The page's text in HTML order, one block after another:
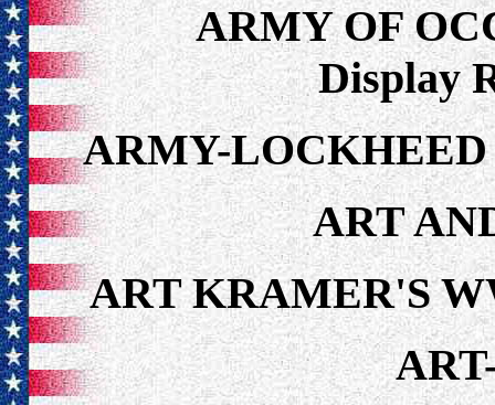
ARMY OF
Display
ARMY-
ART
ART KRAMER'S